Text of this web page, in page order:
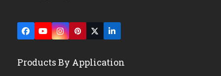
Facebook
YouTubeInstagram
Pinterest
Twitter
(deprecated)
LinkedIn
Products By Application